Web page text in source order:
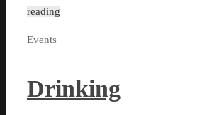
reading
Events
Drinking